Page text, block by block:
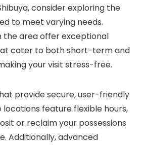
consider exploring the
to meet varying needs.
the area offer exceptional
cater to both short-term and
your visit stress-free.
provide secure, user-friendly
locations feature flexible hours,
or reclaim your possessions
Additionally, advanced